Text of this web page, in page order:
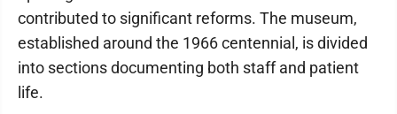
contributed to significant reforms. The museum,
established around the 1966 centennial, is divided
into sections documenting both staff and patient
life.